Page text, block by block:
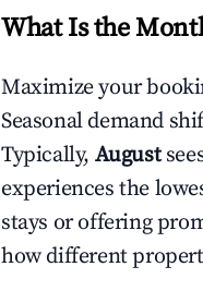
What Is the
Maximize your
Seasonal demand
Typically, August
experiences the
stays or offering
how different